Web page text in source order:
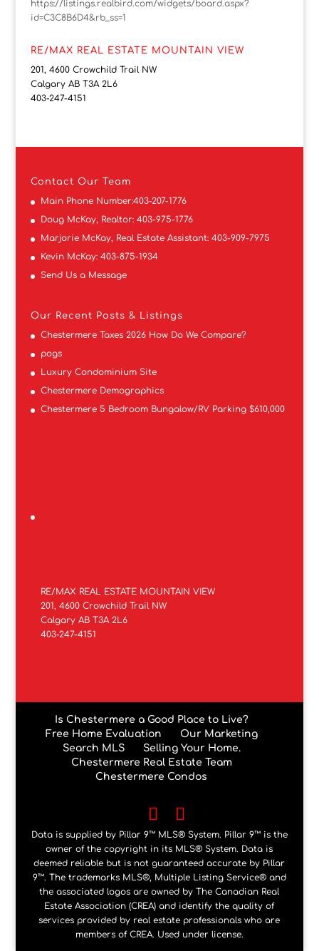
https://listings.realbird.com/widgets/board.aspx?
id=C3C8B6D4&rb_ss=1
RE/MAX REAL ESTATE MOUNTAIN VIEW
201, 4600 Crowchild Trail NW
Calgary AB T3A 2L6
403-247-4151
Contact Our Team
Main Phone Number:403-207-1776
Doug McKay, Realtor: 403-975-1776
Marjorie McKay, Real Estate Assistant: 403-909-7975
Kevin McKay: 403-875-1934
Send Us a Message
Our Recent Posts & Listings
Chestermere Taxes 2026 How Do We Compare?
pogs
Luxury Condominium Site
Chestermere Demographics
Chestermere 5 Bedroom Bungalow/RV Parking $610,000
RE/MAX REAL ESTATE MOUNTAIN VIEW
201, 4600 Crowchild Trail NW
Calgary AB T3A 2L6
403-247-4151
Is Chestermere a Good Place to Live?
Free Home Evaluation
Our Marketing
Search MLS
Selling Your Home.
Chestermere Real Estate Team
Chestermere Condos
Data is supplied by Pillar 9™ MLS® System. Pillar 9™ is the
owner of the copyright in its MLS® System. Data is
deemed reliable but is not guaranteed accurate by Pillar
9™. The trademarks MLS®, Multiple Listing Service® and
the associated logos are owned by The Canadian Real
Estate Association (CREA) and identify the quality of
services provided by real estate professionals who are
members of CREA. Used under license.